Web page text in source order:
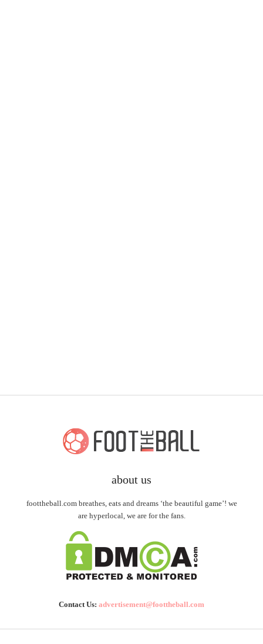
about us
foottheball.com breathes, eats and dreams ‘the beautiful game’! we
are hyperlocal, we are for the fans.
Contact Us: advertisement@foottheball.com